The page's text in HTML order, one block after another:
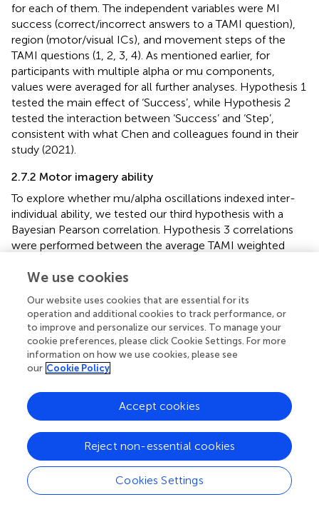
for each of them. The independent variables were MI
success (correct/incorrect answers to a TAMI question),
region (motor/visual ICs), and movement steps of the
TAMI questions (1, 2, 3, 4). As mentioned earlier, for
participants with multiple alpha or mu components,
values were averaged for all further analyses. Hypothesis 1
tested the main effect of ‘Success’, while Hypothesis 2
tested the interaction between ‘Success’ and ‘Step’,
consistent with what Chen and colleagues found in their
study (2021).
2.7.2 Motor imagery ability
To explore whether mu/alpha oscillations indexed inter-
individual ability, we tested our third hypothesis with a
Bayesian Pearson correlation. Hypothesis 3 correlations
were performed between the average TAMI weighted
oscillation suppression (successful – unsuccessful). This
in Chen’s study, who argued that it could be used to infer
the ability to suppress mu/alpha oscillations and MI ability.
This correlation was performed once for power and once
for Pepisode measures.
In relation to Hypothesis 3, asdid not find a significant
relationship between mu/alpha oscillatory activity and MI
ability measured by the TAMI, we decided to examine this
relationship with another measure, ease of imagination.
Therefore, an additional Bayesian Pearson correlation was
performed between the average Ease of Imagination
scale score over three blocks and the difference in
We use cookies
Our website uses cookies that are essential for its
operation and additional cookies to track performance, or
to improve and personalize our services. To manage your
cookie preferences, please click Cookie Settings. For more
information on how we use cookies, please see
our Cookie Policy
Cookies Settings
Reject non-essential cookies
Accept cookies